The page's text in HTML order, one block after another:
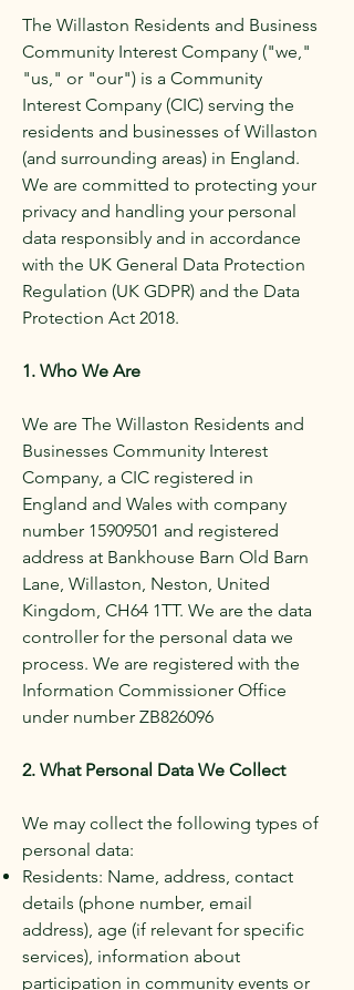
The Willaston Residents and Business
Community Interest Company ("we,"
"us," or "our") is a Community
Interest Company (CIC) serving the
residents and businesses of Willaston
(and surrounding areas) in England.
We are committed to protecting your
privacy and handling your personal
data responsibly and in accordance
with the UK General Data Protection
Regulation (UK GDPR) and the Data
Protection Act 2018.
1. Who We Are
We are The Willaston Residents and
Businesses Community Interest
Company, a CIC registered in
England and Wales with company
number 15909501 and registered
address at Bankhouse Barn Old Barn
Lane, Willaston, Neston, United
Kingdom, CH64 1TT. We are the data
controller for the personal data we
process. We are registered with the
Information Commissioner Office
under number ZB826096
2. What Personal Data We Collect
We may collect the following types of
personal data:
Residents: Name, address, contact
details (phone number, email
address), age (if relevant for specific
services), information about
participation in community events or